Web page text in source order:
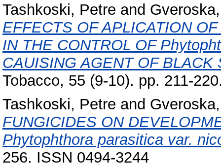
Tashkoski, Petre and
EFFECTS OF APLICATION
IN THE CONTROL OF
CAUISING AGENT OF
Tobacco, 55 (9-10). pp. 211-
Tashkoski, Petre and
FUNGICIDES ON
Phytophthora parasitica var.
256. ISSN 0494-3244